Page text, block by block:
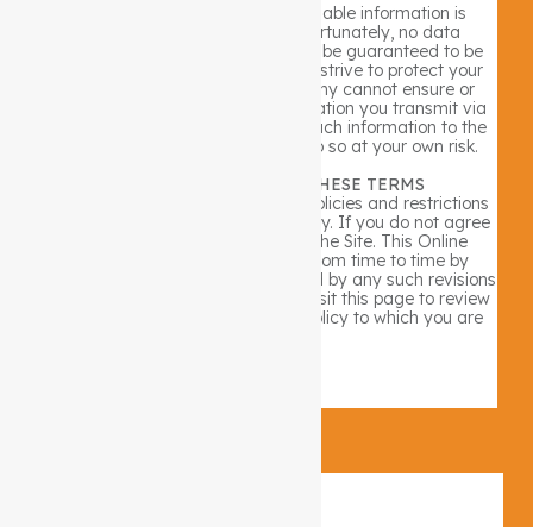
Security for all personally identifiable information is
extremely important to us. Unfortunately, no data
transmission over the internet can be guaranteed to be
100% secure. As a result, while we strive to protect your
personal information, The Company cannot ensure or
warrant the security of any information you transmit via
the internet. By transmitting any such information to the
Company, you accept that you do so at your own risk.
YOUR ACCEPTANCE OF THESE TERMS
By using the Site, you accept the policies and restrictions
set forth in this Online Privacy Policy. If you do not agree
to this policy, please do not use the Site. This Online
Privacy Policy may be revised from time to time by
updating this posting. You are bound by any such revisions
and should therefore periodically visit this page to review
the then current Online Privacy Policy to which you are